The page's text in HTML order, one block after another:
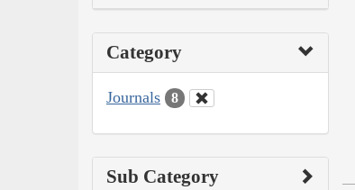
Category
Journals 8
Sub Category